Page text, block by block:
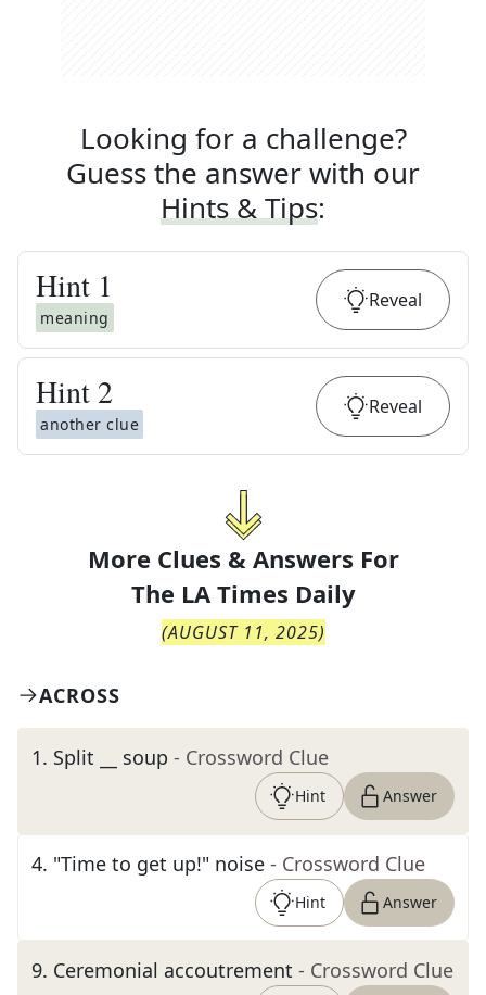
Looking for a challenge?
Guess the answer with our
Hints & Tips:
Hint 1
meaning
Reveal
Hint 2
another clue
Reveal
More Clues & Answers For
The LA Times Daily
(AUGUST 11, 2025)
ACROSS
1. Split __ soup - Crossword Clue
Hint Answer
4. "Time to get up!" noise - Crossword Clue
Hint Answer
9. Ceremonial accoutrement - Crossword Clue